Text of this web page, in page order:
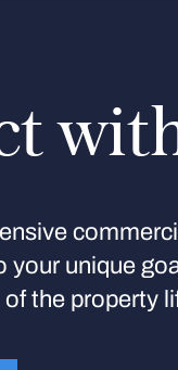
your unique
the property